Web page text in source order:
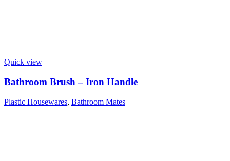
Quick view
Bathroom Brush – Iron Handle
Plastic Housewares, Bathroom Mates